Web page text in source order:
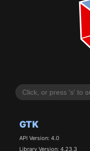
GTK
API Version: 4.0
Library Version: 4.23.3